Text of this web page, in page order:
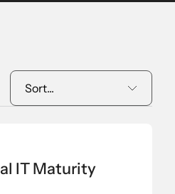
IT Maturity